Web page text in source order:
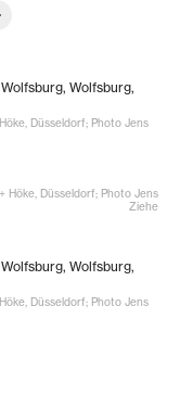
Wolfsburg,
Düsseldorf; Photo Jens
Höke, Düsseldorf; Photo Jens
Ziehe
Wolfsburg,
Düsseldorf; Photo Jens